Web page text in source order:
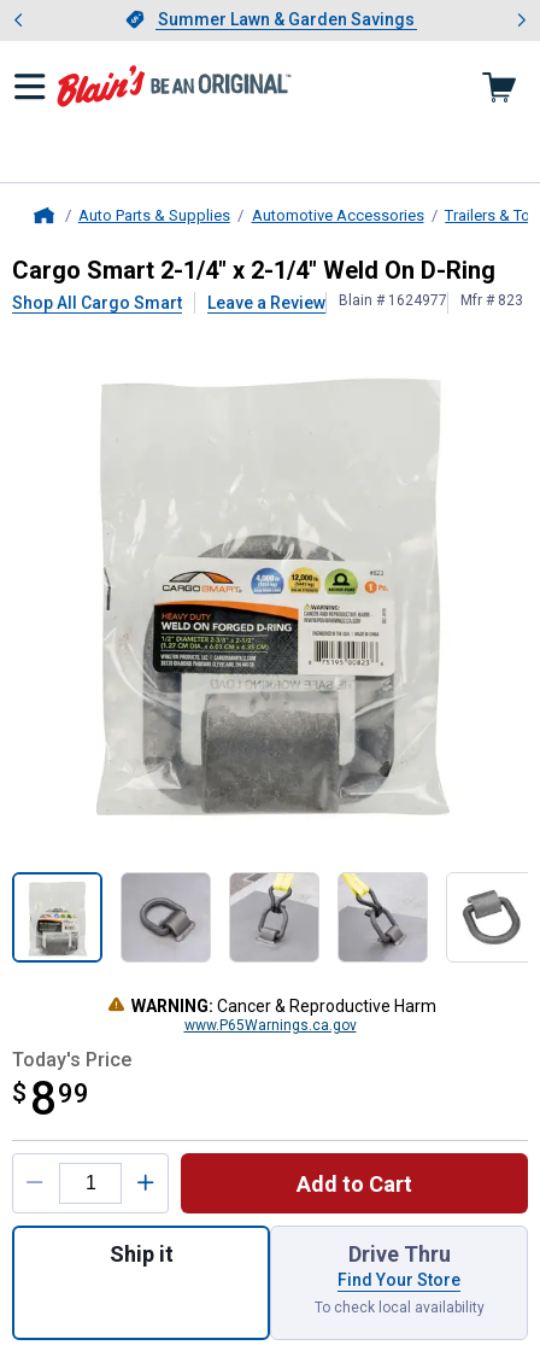
Slide 1 of 4.Summer Lawn & Garden Savings
Summer Lawn & Garden Savings
Showing slide 1 of 4: Summer
Auto Parts & Supplies Automotive Accessories Trailers &
Cargo Smart2-1/4" x 2-1/4" Weld
Cargo Smart 2-1/4" x 2-1/4" Weld On D-Ring
Shop All Cargo Smart Leave a Review Blain # 1624977 Mfr # 823
WARNING: Cancer & Reproductive Harm
www.P65Warnings.ca.gov
Today's Price
$ 899
$8.99
Product Options
Add to Cart
Quantity: 1, 2-1/4" x 2-1/4" Weld On D-
Ship it Drive Thru
Find Your Store
To check local availability